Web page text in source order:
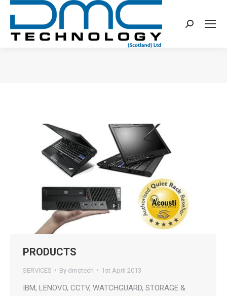
Search:
PRODUCTS
SERVICES By dmctech 1st April 2013
IBM, LENOVO, CCTV, WATCHGUARD, STORAGE &